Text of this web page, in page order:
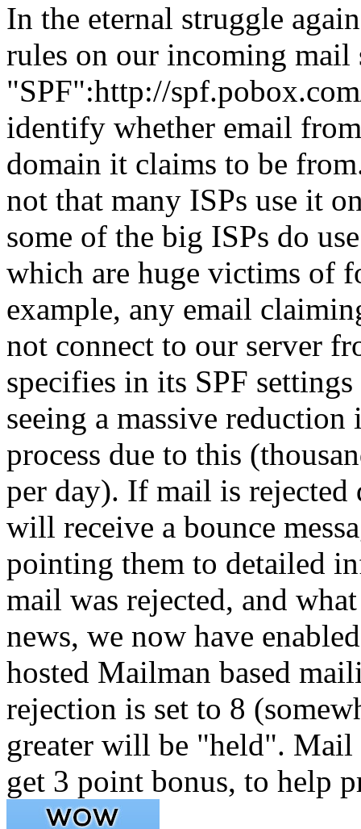
In the eternal struggle
rules on our incoming mail
"SPF":http://
identify whether email
domain it claims to be
not that many ISPs use it
some of the big ISPs do
which are huge victims of
example, any email
not connect to our server
specifies in its SPF
seeing a massive
process due to this
per day). If mail is rejected
will receive a bounce
pointing them to detailed
mail was rejected, and
news, we now have
hosted Mailman based
rejection is set to 8
greater will be "held". Mail
get 3 point bonus, to help